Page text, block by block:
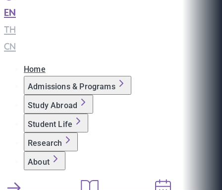
EN
TH
CN
Home
Admissions & Programs
Study Abroad
Student Life
Research
About